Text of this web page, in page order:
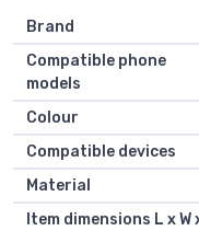
Brand
Compatible phone
models
Colour
Compatible devices
Material
Item dimensions L x W